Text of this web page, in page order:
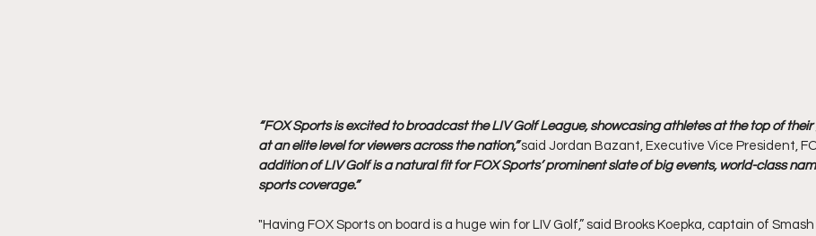
“FOX Sports is excited to broadcast the LIV Golf League, showcasing athletes at the top of
at an elite level for viewers across the nation,” said Jordan Bazant, Executive Vice President,
addition of LIV Golf is a natural fit for FOX Sports’ prominent slate of big events, world-class
sports coverage.”
"Having FOX Sports on board is a huge win for LIV Golf,” said Brooks Koepka, captain of